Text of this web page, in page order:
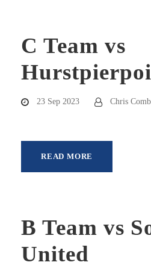
C Team vs
23 Sep 2023 Chris
READ MORE
B Team vs
United